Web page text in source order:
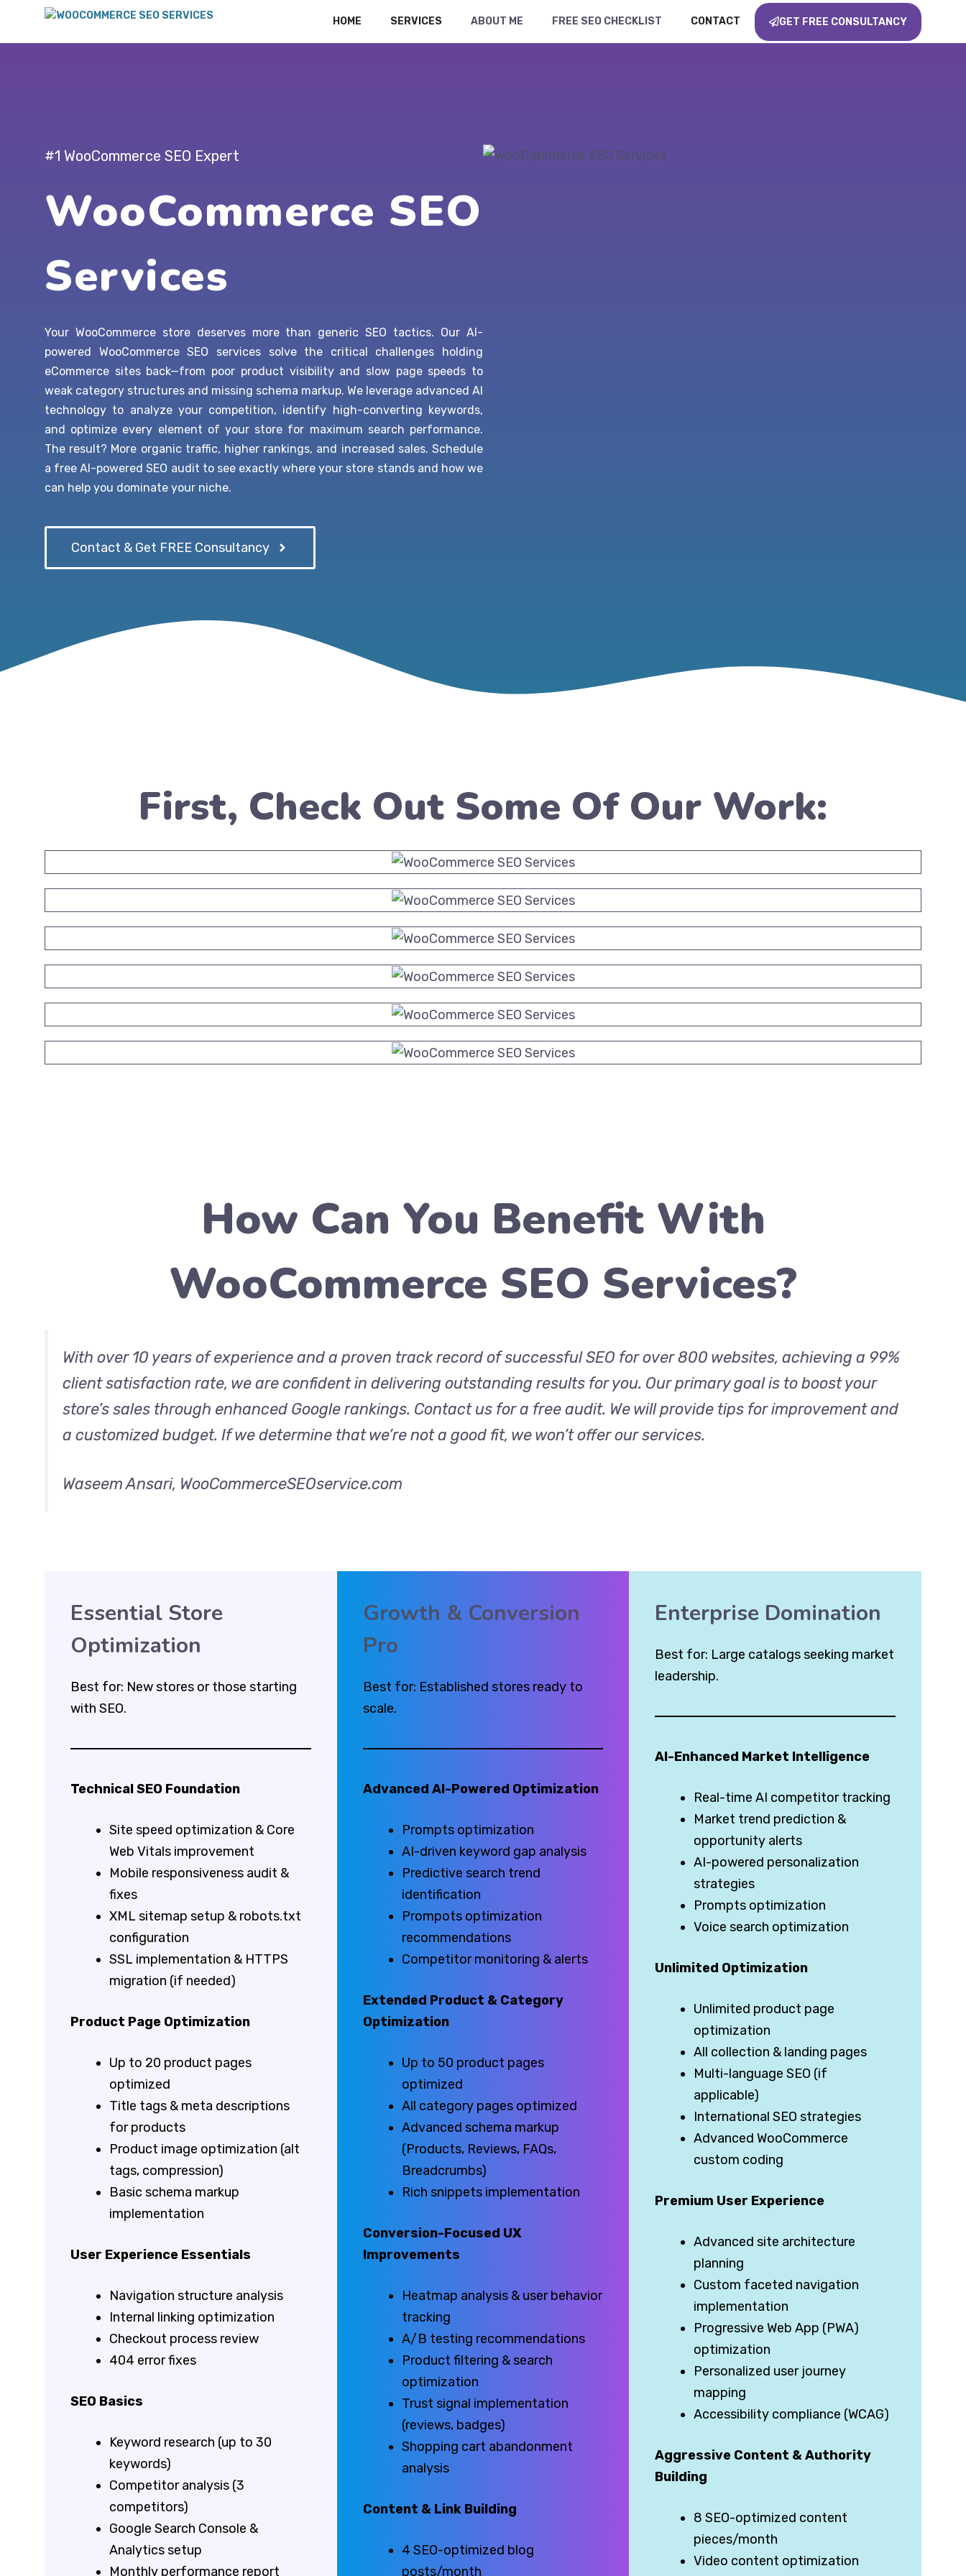
HOME SERVICES ABOUT ME FREE SEO CHECKLIST CONTACT GET FREE CONSULTANCY
#1 WooCommerce SEO Expert
WooCommerce SEO
Services
Your WooCommerce store deserves more than generic SEO tactics. Our AI-
powered WooCommerce SEO services solve the critical challenges holding
eCommerce sites back—from poor product visibility and slow page speeds to
weak category structures and missing schema markup. We leverage advanced AI
technology to analyze your competition, identify high-converting keywords,
and optimize every element of your store for maximum search performance.
The result? More organic traffic, higher rankings, and increased sales. Schedule
a free AI-powered SEO audit to see exactly where your store stands and how we
can help you dominate your niche.
Contact & Get FREE Consultancy
First, Check Out Some Of Our Work:
How Can You Benefit With
WooCommerce SEO Services?
With over 10 years of experience and a proven track record of successful SEO for over 800 websites, achieving a 99%
client satisfaction rate, we are confident in delivering outstanding results for you. Our primary goal is to boost your
store’s sales through enhanced Google rankings. Contact us for a free audit. We will provide tips for improvement and
a customized budget. If we determine that we’re not a good fit, we won’t offer our services.
Waseem Ansari, WooCommerceSEOservice.com
Essential Store
Optimization
Best for: New stores or those starting
with SEO.
Technical SEO Foundation
Site speed optimization & Core
Web Vitals improvement
Mobile responsiveness audit &
fixes
XML sitemap setup & robots.txt
configuration
SSL implementation & HTTPS
migration (if needed)
Product Page Optimization
Up to 20 product pages
optimized
Title tags & meta descriptions
for products
Product image optimization (alt
tags, compression)
Basic schema markup
implementation
User Experience Essentials
Navigation structure analysis
Internal linking optimization
Checkout process review
404 error fixes
SEO Basics
Keyword research (up to 30
keywords)
Competitor analysis (3
competitors)
Google Search Console &
Analytics setup
Monthly performance report
Growth & Conversion
Pro
Best for: Established stores ready to
scale.
Advanced AI-Powered Optimization
Prompts optimization
AI-driven keyword gap analysis
Predictive search trend
identification
Prompots optimization
recommendations
Competitor monitoring & alerts
Extended Product & Category
Optimization
Up to 50 product pages
optimized
All category pages optimized
Advanced schema markup
(Products, Reviews, FAQs,
Breadcrumbs)
Rich snippets implementation
Conversion-Focused UX
Improvements
Heatmap analysis & user behavior
tracking
A/B testing recommendations
Product filtering & search
optimization
Trust signal implementation
(reviews, badges)
Shopping cart abandonment
analysis
Content & Link Building
4 SEO-optimized blog
posts/month
Enterprise Domination
Best for: Large catalogs seeking market
leadership.
AI-Enhanced Market Intelligence
Real-time AI competitor tracking
Market trend prediction &
opportunity alerts
AI-powered personalization
strategies
Prompts optimization
Voice search optimization
Unlimited Optimization
Unlimited product page
optimization
All collection & landing pages
Multi-language SEO (if
applicable)
International SEO strategies
Advanced WooCommerce
custom coding
Premium User Experience
Advanced site architecture
planning
Custom faceted navigation
implementation
Progressive Web App (PWA)
optimization
Personalized user journey
mapping
Accessibility compliance (WCAG)
Aggressive Content & Authority
Building
8 SEO-optimized content
pieces/month
Video content optimization